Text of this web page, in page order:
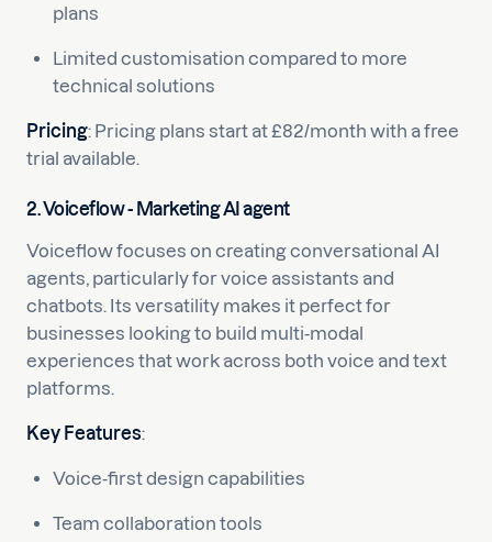
plans
Limited customisation compared to more
technical solutions
Pricing: Pricing plans start at £82/month with a free
trial available.
2. Voiceflow - Marketing AI agent
Voiceflow focuses on creating conversational AI
agents, particularly for voice assistants and
chatbots. Its versatility makes it perfect for
businesses looking to build multi-modal
experiences that work across both voice and text
platforms.
Key Features:
Voice-first design capabilities
Team collaboration tools